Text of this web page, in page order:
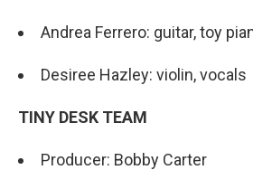
Andrea Ferrero: guitar, toy
Desiree Hazley: violin, vocals
TINY DESK TEAM
Producer: Bobby Carter